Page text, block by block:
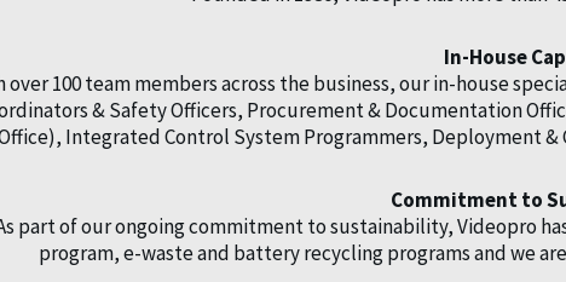
In-House
over 100 team members across the business, our in-house
& Safety Officers, Procurement & Documentation
Integrated Control System Programmers, Deployment
Commitment to
part of our ongoing commitment to sustainability, Videopro
program, e-waste and battery recycling programs and we